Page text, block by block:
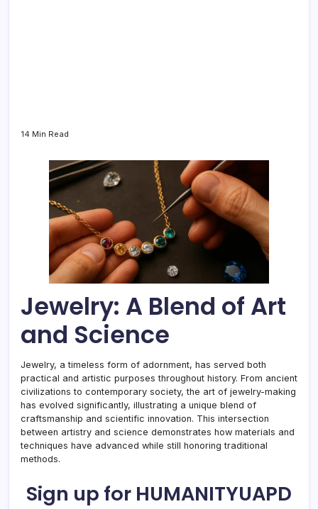
14 Min Read
Jewelry: A Blend of Art
and Science
Jewelry, a timeless form of adornment, has served both
practical and artistic purposes throughout history. From ancient
civilizations to contemporary society, the art of jewelry-making
has evolved significantly, illustrating a unique blend of
craftsmanship and scientific innovation. This intersection
between artistry and science demonstrates how materials and
techniques have advanced while still honoring traditional
methods.
Sign up for HUMANITYUAPD